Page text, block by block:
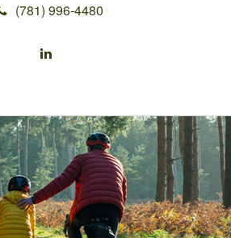
(781) 996-4480